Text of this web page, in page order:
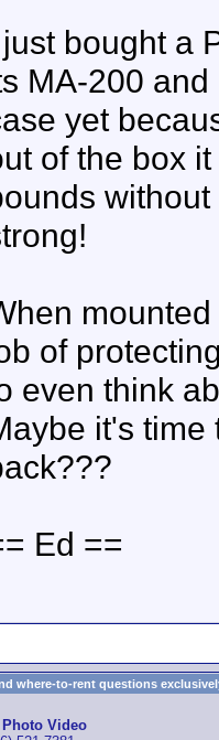
bought a
MA-200
yet
of the box
of
even think
it's time
Ed ==
where-to-rent questions
Photo Video